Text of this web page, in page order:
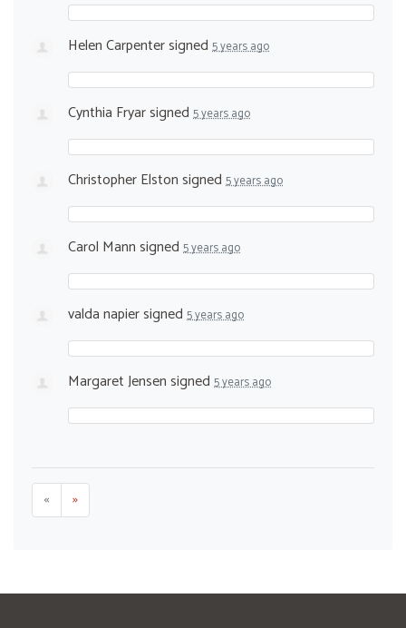
Helen Carpentersigned 5 years ago
Cynthia Fryarsigned 5 years ago
Christopher Elstonsigned 5 years ago
Carol Mannsigned 5 years ago
valda napiersigned 5 years ago
Margaret Jensensigned 5 years ago
« »